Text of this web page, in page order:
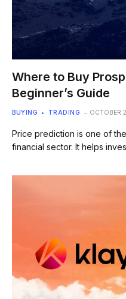
Where to Buy
Beginner’s Guide
BUYING TRADING OCTOBER
Price prediction is one of
financial sector. It helps